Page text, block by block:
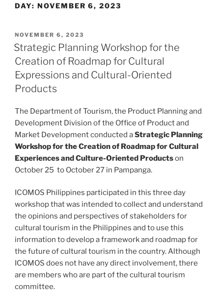
DAY: NOVEMBER 6, 2023
POSTED
ON
NOVEMBER 6, 2023
Strategic Planning Workshop for the
Creation of Roadmap for Cultural
Expressions and Cultural-Oriented
Products
The Department of Tourism, the Product Planning and
Development Division of the Office of Product and
Market Development conducted aStrategic Planning
Workshop for the Creation of Roadmap for Cultural
Experiences and Culture-Oriented Productson
October 25 to October 27 in Pampanga.
ICOMOS Philippines participated in this three day
workshop that was intended to collect and understand
the opinions and perspectives of stakeholders for
cultural tourism in the Philippines and to use this
information to develop a framework and roadmap for
the future of cultural tourism in the country. Although
ICOMOS does not have any direct involvement, there
are members who are part of the cultural tourism
committee.